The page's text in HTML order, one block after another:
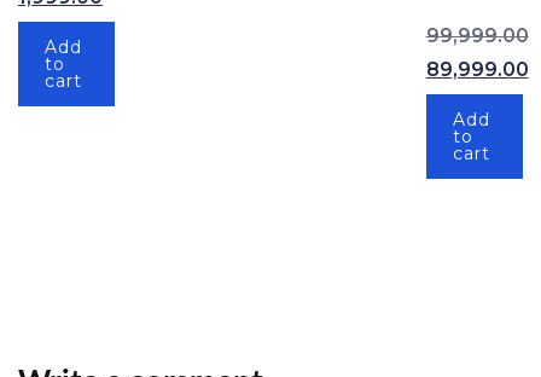
Current price is: ₹1,999.00.
Add
to
cart
99,999.00
89,999.00
Add
to
cart